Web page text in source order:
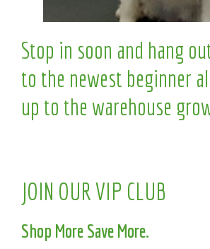
Stop in soon and hang
to the newest beginner
up to the warehouse
JOIN OUR VIP CLUB
Shop More Save More.